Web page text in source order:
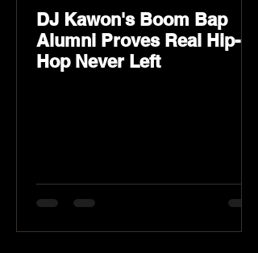
DJ Kawon's Boom Bap
Alumni Proves Real Hip-
Hop Never Left